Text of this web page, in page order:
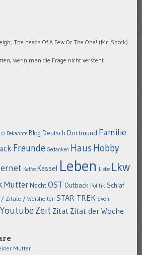
The needs Of A Few Or The One! (Mr. Spock)
wenn man die Frage nicht versteht.
Bekannte Blog Deutsch Dortmund Familie
Freunde Gedanken Haus Hobby
Kaffee Kassel Leben Liebe Lkw
Mutter NachtOST Outback Politik Schlaf
/ Zitate / Weisheiten STAR TREK Sven
Youtube Zeit Zitat Zitat der Woche
Mutter